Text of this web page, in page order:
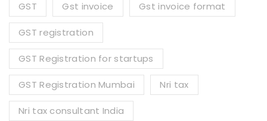
GST Gst invoice Gst invoice format
GST registration
GST Registration for startups
GST Registration Mumbai Nri tax
Nri tax consultant India